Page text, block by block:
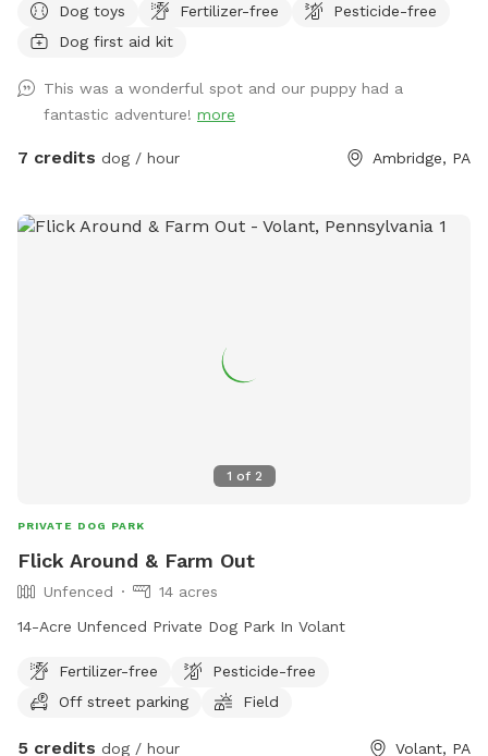
unfenced, private property for your pup's enrichment,
exercise, and fun! My backyard slopes downhill and
bottom you'll find a supply station, and you'll see three main
trails to explore. If you explore past the field and cross the
stream, the very back of the property levels out and feels
the terrain and unfenced aspects of the property. My
Dog toys Fertilizer-free
Pesticide-free
Dog first aid kit
This was a wonderful spot and our puppy had a
fantastic adventure! more
7 credits dog / hour Ambridge, PA
1 of 2
PRIVATE DOG PARK
Flick Around & Farm Out
Unfenced
14 acres
14-Acre Unfenced Private Dog Park In Volant
Fertilizer-free
Pesticide-free
Off street parking
Field
5 credits dog / hour Volant, PA